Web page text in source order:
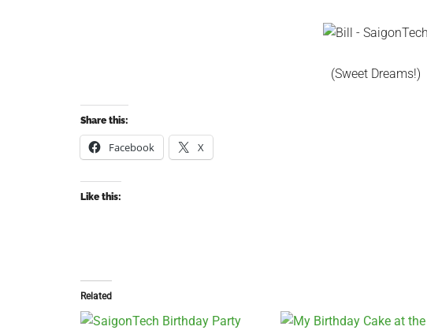
(Sweet Dreams!)
Share this:
Facebook X
Like this:
Related